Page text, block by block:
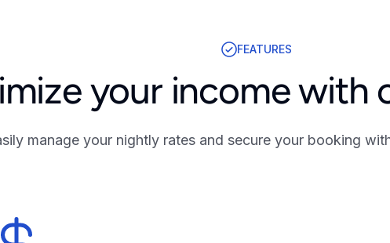
FEATURES
your income with
manage your nightly rates and secure your booking